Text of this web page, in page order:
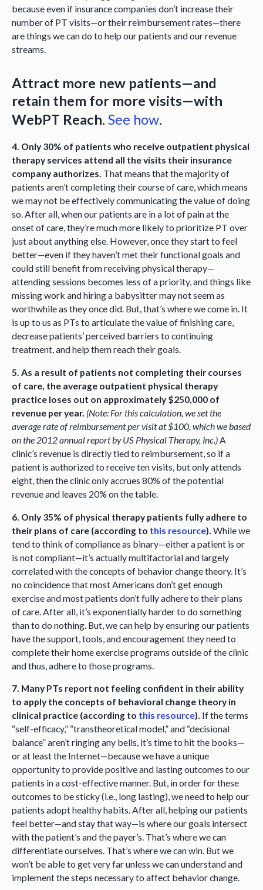
because even if insurance companies don’t increase their
number of PT visits—or their reimbursement rates—there
are things we can do to help our patients and our revenue
streams.
Attract more new patients—and
retain them for more visits—with
WebPT Reach. See how.
4. Only 30% of patients who receive outpatient physical
therapy services attend all the visits their insurance
company authorizes. That means that the majority of
patients aren’t completing their course of care, which means
we may not be effectively communicating the value of doing
so. After all, when our patients are in a lot of pain at the
onset of care, they’re much more likely to prioritize PT over
just about anything else. However, once they start to feel
better—even if they haven’t met their functional goals and
could still benefit from receiving physical therapy—
attending sessions becomes less of a priority, and things like
missing work and hiring a babysitter may not seem as
worthwhile as they once did. But, that’s where we come in. It
is up to us as PTs to articulate the value of finishing care,
decrease patients’ perceived barriers to continuing
treatment, and help them reach their goals.
5. As a result of patients not completing their courses
of care, the average outpatient physical therapy
practice loses out on approximately $250,000 of
revenue per year. (Note: For this calculation, we set the
average rate of reimbursement per visit at $100, which we based
on the 2012 annual report by US Physical Therapy, Inc.)A
clinic’s revenue is directly tied to reimbursement, so if a
patient is authorized to receive ten visits, but only attends
eight, then the clinic only accrues 80% of the potential
revenue and leaves 20% on the table.
6. Only 35% of physical therapy patients fully adhere to
their plans of care (according to this resource). While we
tend to think of compliance as binary—either a patient is or
is not compliant—it’s actually multifactorial and largely
correlated with the concepts of behavior change theory. It’s
no coincidence that most Americans don’t get enough
exercise and most patients don’t fully adhere to their plans
of care. After all, it’s exponentially harder to do something
than to do nothing. But, we can help by ensuring our patients
have the support, tools, and encouragement they need to
complete their home exercise programs outside of the clinic
and thus, adhere to those programs.
7. Many PTs report not feeling confident in their ability
to apply the concepts of behavioral change theory in
clinical practice (according to this resource). If the terms
“self-efficacy,” “transtheoretical model,” and “decisional
balance” aren’t ringing any bells, it’s time to hit the books—
or at least the Internet—because we have a unique
opportunity to provide positive and lasting outcomes to our
patients in a cost-effective manner. But, in order for these
outcomes to be sticky (i.e., long lasting), we need to help our
patients adopt healthy habits. After all, helping our patients
feel better—and stay that way—is where our goals intersect
with the patient’s and the payer’s. That’s where we can
differentiate ourselves. That’s where we can win. But we
won’t be able to get very far unless we can understand and
implement the steps necessary to affect behavior change.